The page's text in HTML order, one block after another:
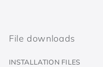
File downloads
INSTALLATION FILES